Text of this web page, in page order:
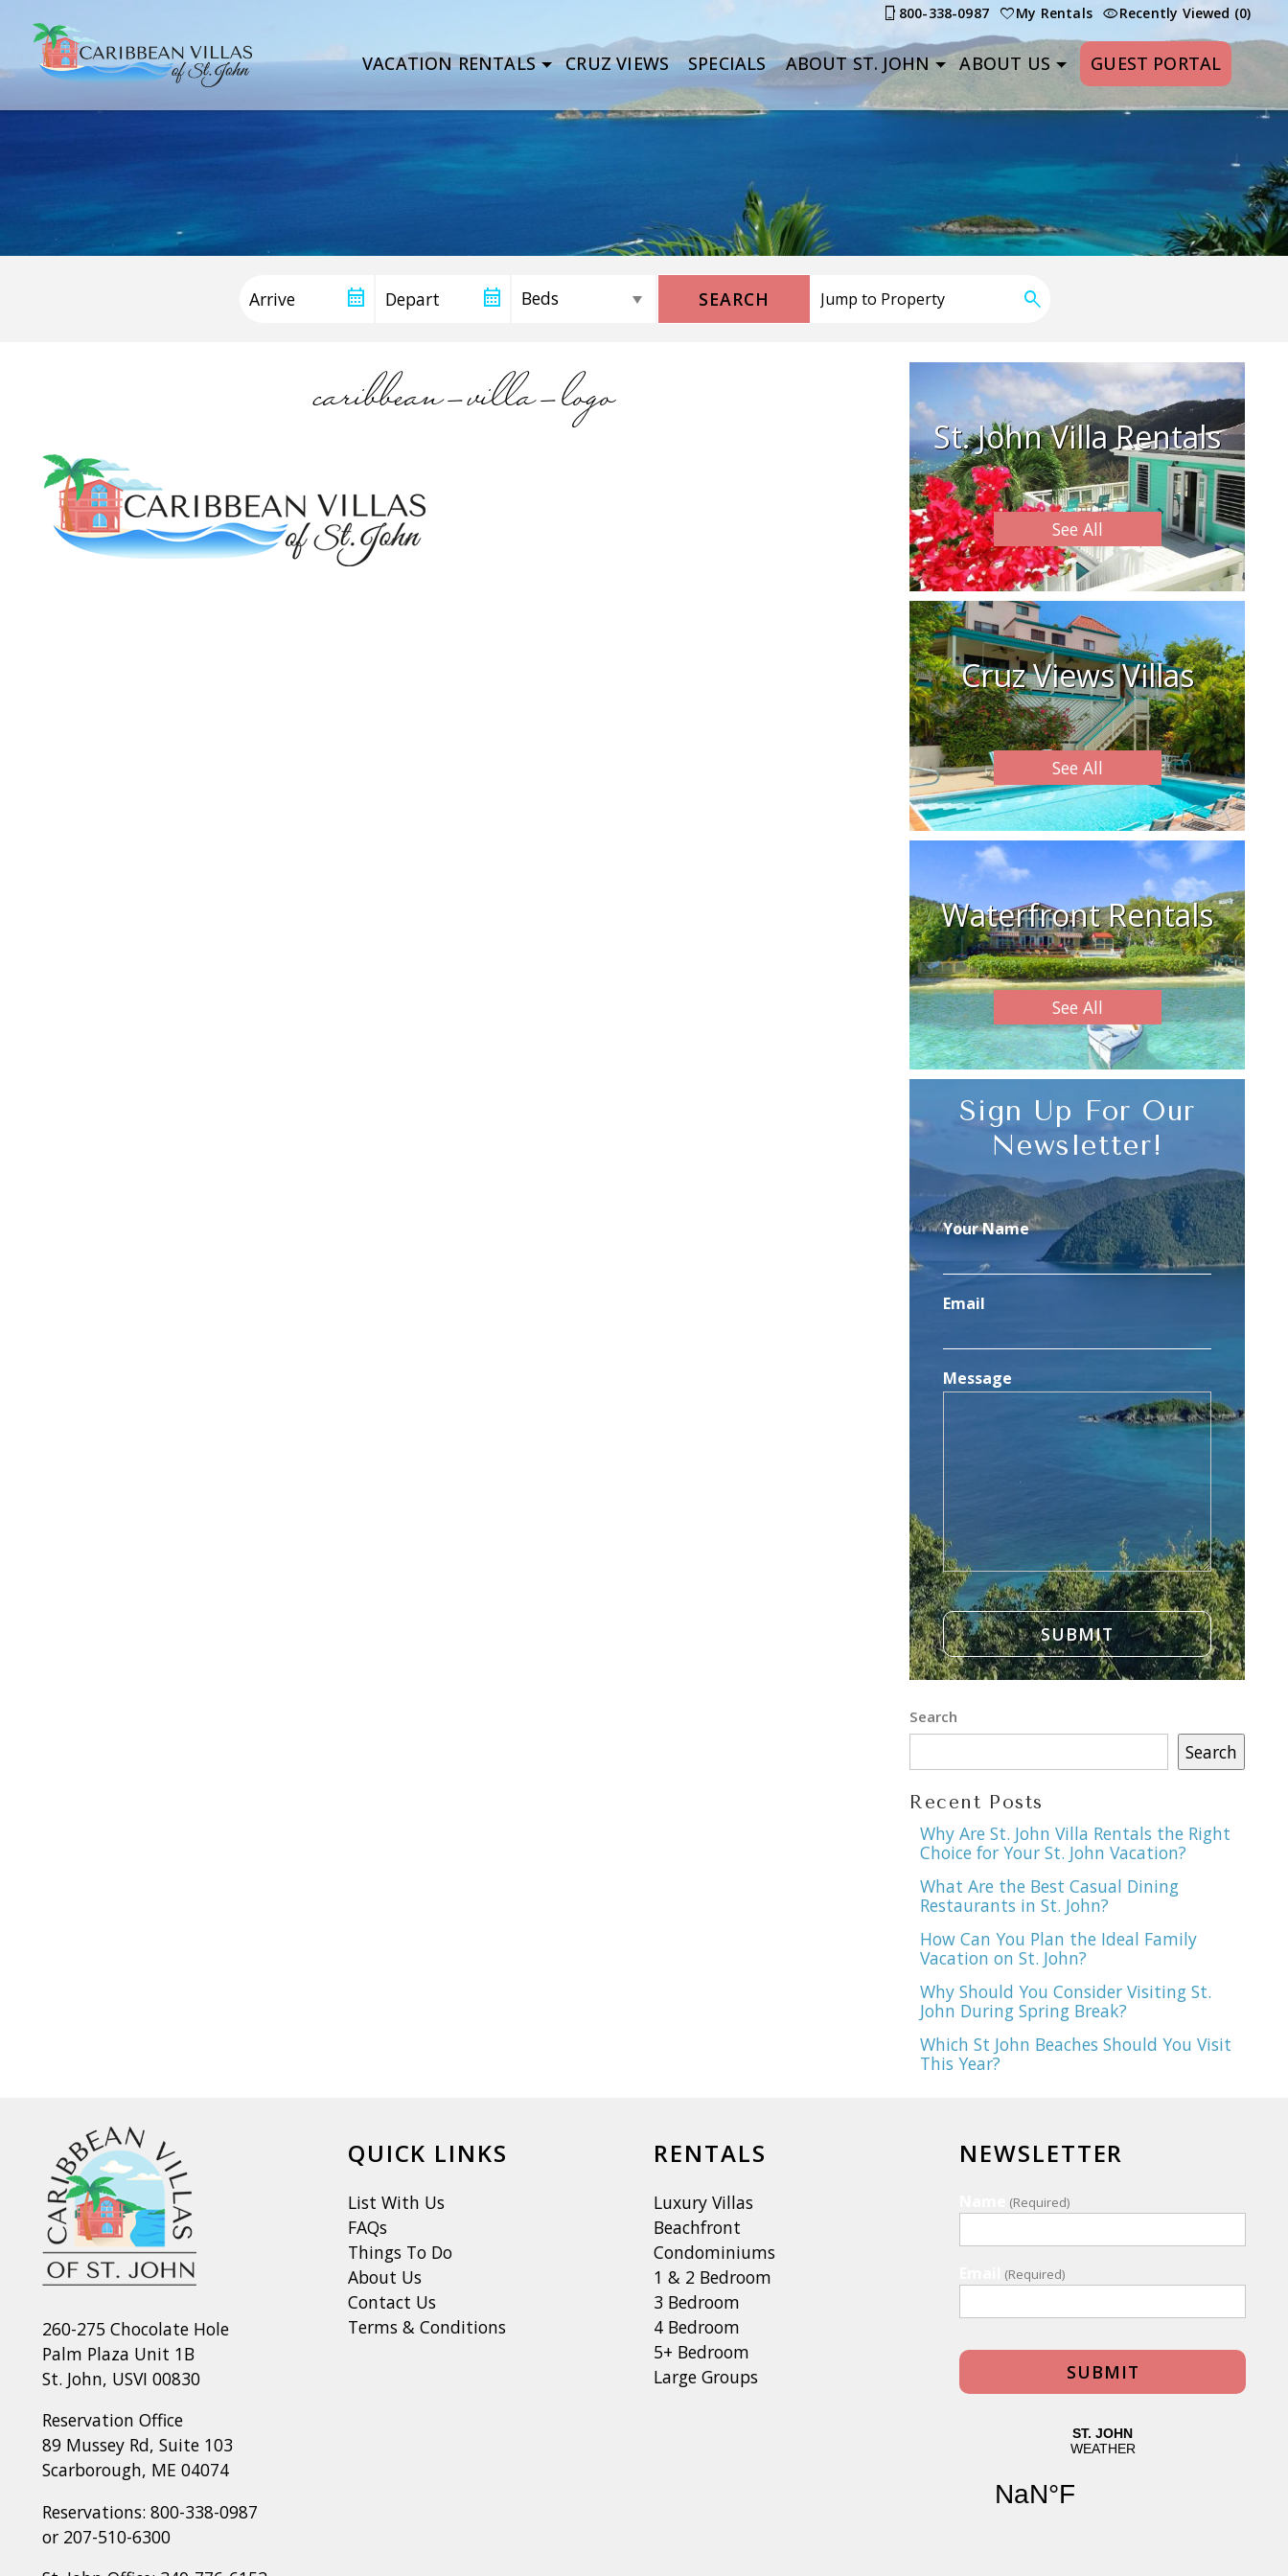
800-338-0987 My Rentals Recently Viewed (0)
VACATION RENTALS CRUZ VIEWS SPECIALS ABOUT ST. JOHN ABOUT US GUEST PORTAL
SEARCH
caribbean-villa-logo St. John Villa Rentals
See All
Cruz Views Villas
See All
Waterfront Rentals
See All
Sign Up For Our
Newsletter!
Your Name
Email
Message
Search
Search
Recent Posts
Why Are St. John Villa Rentals the Right
Choice for Your St. John Vacation?
What Are the Best Casual Dining
Restaurants in St. John?
How Can You Plan the Ideal Family
Vacation on St. John?
Why Should You Consider Visiting St.
John During Spring Break?
Which St John Beaches Should You Visit
This Year?
260-275 Chocolate Hole
Palm Plaza Unit 1B
St. John, USVI 00830
Reservation Office
89 Mussey Rd, Suite 103
Scarborough, ME 04074
Reservations: 800-338-0987
or 207-510-6300
QUICK LINKS
List With Us
FAQs
Things To Do
About Us
Contact Us
Terms & Conditions
RENTALS
Luxury Villas
Beachfront
Condominiums
1 & 2 Bedroom
3 Bedroom
4 Bedroom
5+ Bedroom
Large Groups
NEWSLETTER
(Required)
(Required)